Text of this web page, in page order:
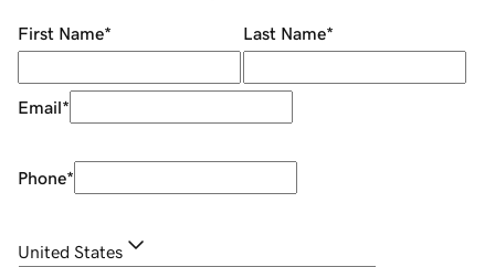
First Name* Last Name*
Email*
Phone*
United States